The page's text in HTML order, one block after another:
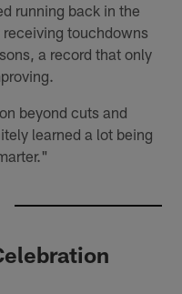
running back in the
touchdowns
a record that only
beyond cuts and
learned a lot being